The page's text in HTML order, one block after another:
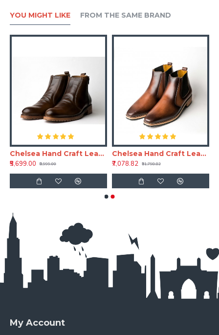
YOU MIGHT LIKE FROM THE SAME BRAND
Chelsea Hand Craft Leather Shoes(Boots)
₹5,699.00
₹8,999.00
Chelsea Hand Craft Leather Shoes(SHLC104)
₹7,078.82
₹11,798.82
My Account